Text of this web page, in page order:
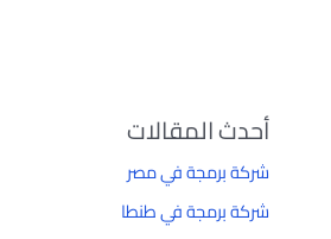
أحدث المقالات
شركة برمجة في مصر
شركة برمجة في طنطا